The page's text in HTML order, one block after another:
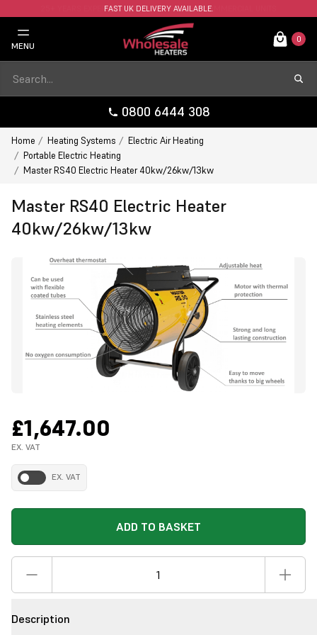
FAST UK DELIVERY AVAILABLE.
MENU
0
0800 6444 308
Home Heating Systems
Electric Air Heating
Portable Electric Heating
Master RS40 Electric Heater 40kw/26kw/13kw
Master RS40 Electric Heater
40kw/26kw/13kw
£1,647.00
EX. VAT
EX. VAT
ADD TO BASKET
Description